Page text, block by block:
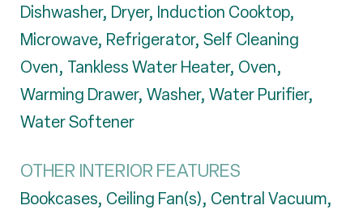
Dishwasher, Dryer, Induction Cooktop,
Microwave, Refrigerator, Self Cleaning
Oven, Tankless Water Heater, Oven,
Warming Drawer, Washer, Water Purifier,
Water Softener
OTHER INTERIOR FEATURES
Bookcases, Ceiling Fan(s), Central Vacuum,